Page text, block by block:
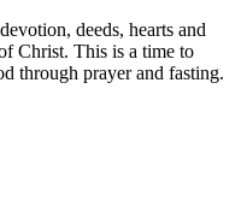
deeds, hearts and
Christ. This is a time to
through prayer and fasting.